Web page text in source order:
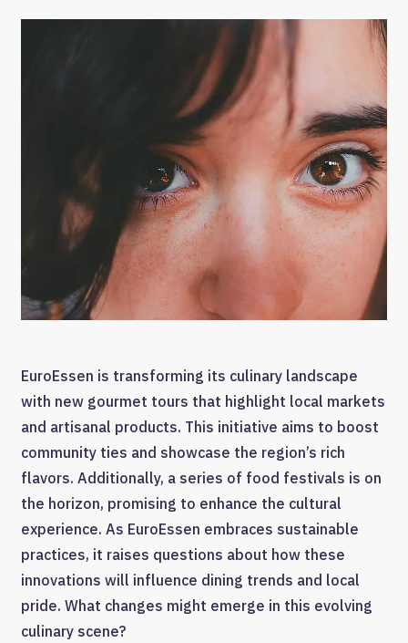
EuroEssen is transforming its culinary landscape
with new gourmet tours that highlight local markets
and artisanal products. This initiative aims to boost
community ties and showcase the region’s rich
flavors. Additionally, a series of food festivals is on
the horizon, promising to enhance the cultural
experience. As EuroEssen embraces sustainable
practices, it raises questions about how these
innovations will influence dining trends and local
pride. What changes might emerge in this evolving
culinary scene?